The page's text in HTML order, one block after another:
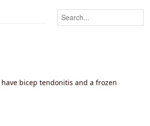
bicep tendonitis and a frozen